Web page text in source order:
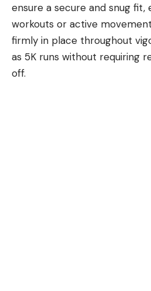
ensure a secure and snug fit,
workouts or active
firmly in place throughout
as 5K runs without requiring
off.